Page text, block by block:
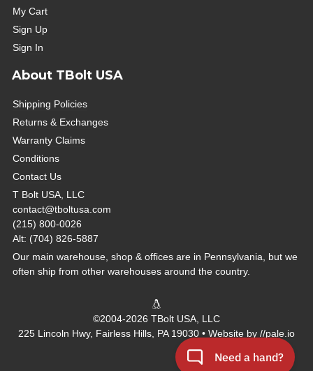
My Cart
Sign Up
Sign In
About TBolt USA
Shipping Policies
Returns & Exchanges
Warranty Claims
Conditions
Contact Us
T Bolt USA, LLC
contact@tboltusa.com
(215) 800-0026
Alt: (704) 826-5887
Our main warehouse, shop & offices are in Pennsylvania, but we
often ship from other warehouses around the country.
©2004-2026 TBolt USA, LLC
225 Lincoln Hwy, Fairless Hills, PA 19030 • Website by //pale.io